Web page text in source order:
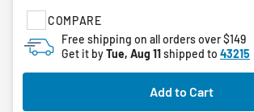
COMPARE
stars.
1
review
Free shipping on all orders over $149
Get it byTue, Aug 11shipped to 43215
Add to Cart